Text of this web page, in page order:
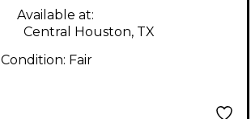
Available at:
Central Houston, TX
Condition: Fair